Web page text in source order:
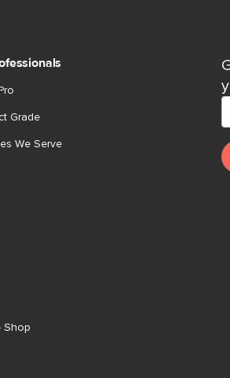
Grade
We Serve
Shop